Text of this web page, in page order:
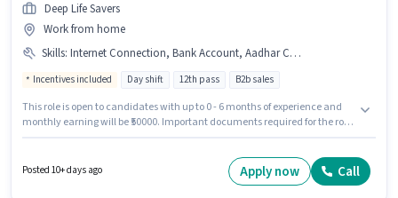
Deep Life Savers
Work from home
Skills: Internet Connection, Bank Account, Aadhar Card, Domestic Calling, PAN Card, Laptop/Desktop, Computer Knowledge
Incentives included Day shift 12th pass B2b sales
This role is open to candidates with up to 0 - 6 months of experience and
monthly earning will be ₹50000. Important documents required for the role
+ Incentives pay setup. The vacancy is in Adarsh Nagar, Lucknow.
Posted 10+ days ago Apply now Call